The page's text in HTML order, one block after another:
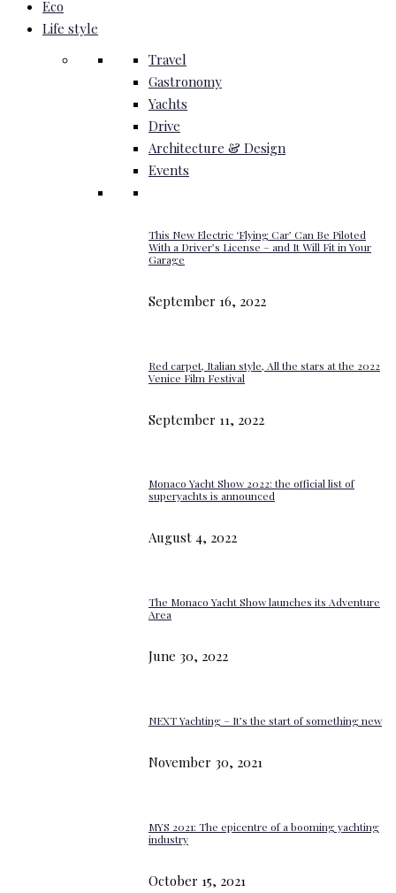
Eco
Life style
Travel
Gastronomy
Yachts
Drive
Architecture & Design
Events
This New Electric ‘Flying Car’ Can Be Piloted
With a Driver’s License – and It Will Fit in Your
Garage
September 16, 2022
Red carpet, Italian style, All the stars at the 2022
Venice Film Festival
September 11, 2022
Monaco Yacht Show 2022: the official list of
superyachts is announced
August 4, 2022
The Monaco Yacht Show launches its Adventure
Area
June 30, 2022
NEXT Yachting – It’s the start of something new
November 30, 2021
MYS 2021: The epicentre of a booming yachting
industry
October 15, 2021